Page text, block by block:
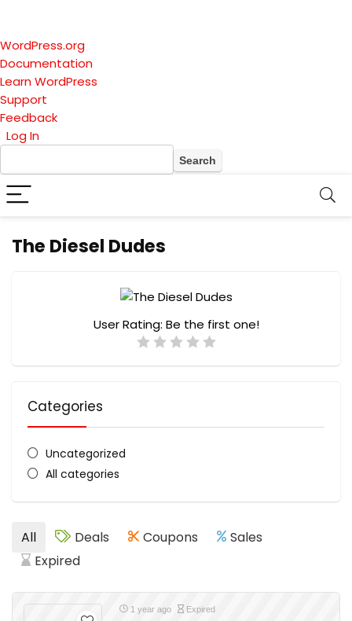
About
WordPress
WordPress.org
Documentation
Learn WordPress
Support
Feedback
Log In
Search
The Diesel Dudes
User Rating: Be the first one!
Categories
Uncategorized
All categories
All Deals Coupons
Sales
Expired
1 year ago Expired